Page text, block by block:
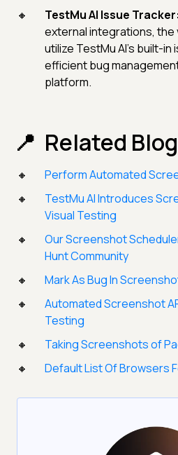
TestMu AI Issue Tracker:
external integrations, the
utilize TestMu AI's built-
efficient bug
platform.
Related
Perform Automated
TestMu AI Introduces
Visual Testing
Our Screenshot
Hunt Community
Mark As Bug In
Automated Screenshot
Testing
Taking Screenshots of
Default List Of Browsers